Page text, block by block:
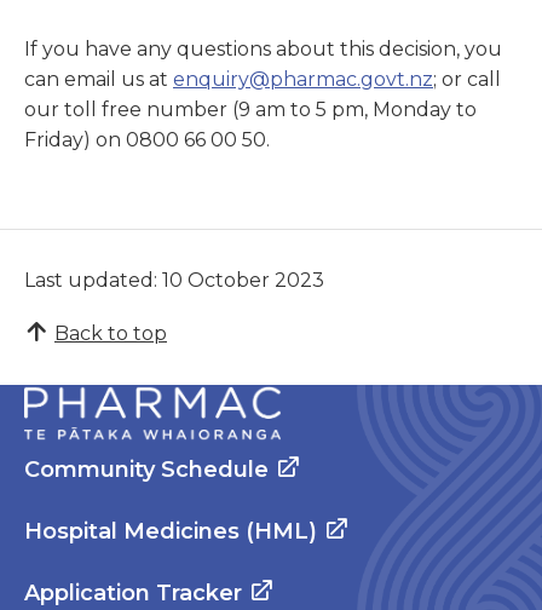
If you have any questions about this decision, you
can email us at enquiry@pharmac.govt.nz; or call
our toll free number (9 am to 5 pm, Monday to
Friday) on 0800 66 00 50.
Last updated: 10 October 2023
Back to top
Community Schedule
Hospital Medicines (HML)
Application Tracker